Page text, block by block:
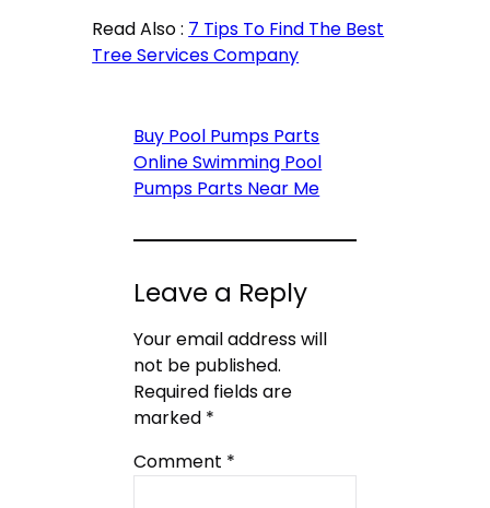
Read Also : 7 Tips To Find The Best
Tree Services Company
Buy Pool Pumps Parts
Online Swimming Pool
Pumps Parts Near Me
Leave a Reply
Your email address will
not be published.
Required fields are
marked *
Comment *